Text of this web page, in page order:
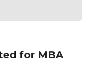
for MBA